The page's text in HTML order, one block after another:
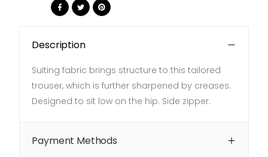
Description
Suiting fabric brings structure to this tailored
trouser, which is further sharpened by creases.
Designed to sit low on the hip. Side zipper.
Payment Methods